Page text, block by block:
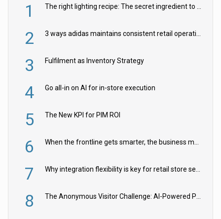
1
2
3 Fulfilment as Inventory Strategy
4 Go all-in on AI for in-store execution
5 The New KPI for PIM ROI
6
7
8